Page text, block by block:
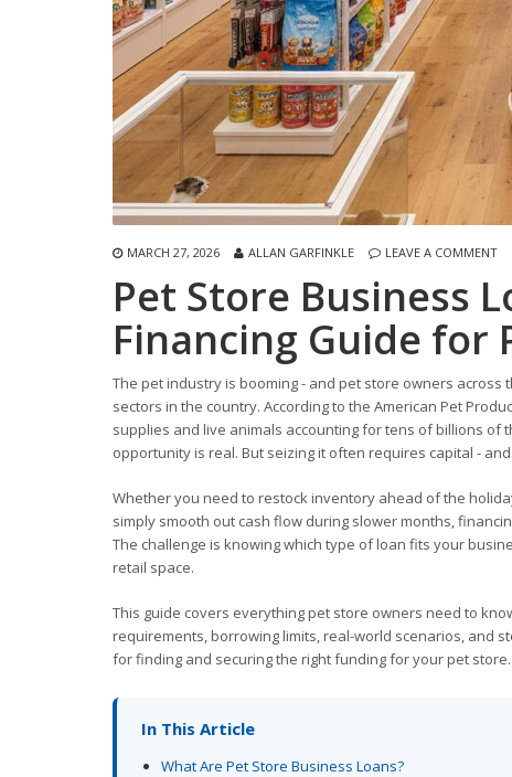
MARCH 27, 2026 ALLAN GARFINKLE LEAVE A COMMENT
Pet Store Business
Financing Guide for
The pet industry is booming - and pet store owners
sectors in the country. According to the American Pet
supplies and live animals accounting for tens of billions
opportunity is real. But seizing it often requires capital -
Whether you need to restock inventory ahead of the
simply smooth out cash flow during slower months,
The challenge is knowing which type of loan fits your
retail space.
This guide covers everything pet store owners need to
requirements, borrowing limits, real-world scenarios, and
for finding and securing the right funding for your pet store.
In This Article
What Are Pet Store Business Loans?